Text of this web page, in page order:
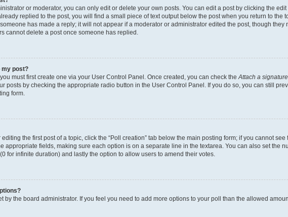
or moderator, you can only edit or delete your own posts. You can edit a post by clicking the
replied to the post, you will find a small piece of text output below the post when you return to
has made a reply; it will not appear if a moderator or administrator edited the post, though they
cannot delete a post once someone has replied.
my post?
must first create one via your User Control Panel. Once created, you can check the Attach a signature
posts by checking the appropriate radio button in the User Control Panel. If you do so, you can still
form.
the first post of a topic, click the “Poll creation” tab below the main posting form; if you cannot
appropriate fields, making sure each option is on a separate line in the textarea. You can also set the
for infinite duration) and lastly the option to allow users to amend their votes.
by the board administrator. If you feel you need to add more options to your poll than the allowed